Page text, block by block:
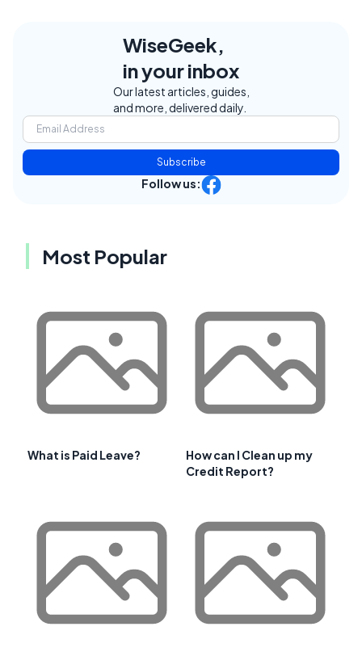
WiseGeek,
in your inbox
Our latest articles, guides,
and more, delivered daily.
Subscribe
Follow us:
Most Popular
What is Paid Leave?
How can I Clean up my
Credit Report?